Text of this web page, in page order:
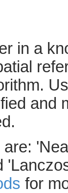
in a
and
for